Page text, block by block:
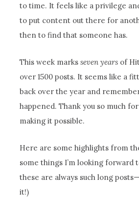
to time. It feels like a privilege
to put content out there for
then to find that someone has.
This week marksseven years of
over 1500 posts. It seems like a
back over the year and
happened. Thank you so much
making it possible.
Here are some highlights from
some things I’m looking forward
these are always such long
it!)